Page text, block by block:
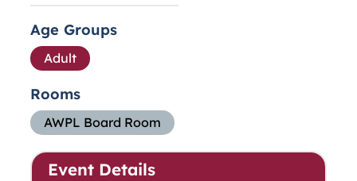
Age Groups
Adult
Rooms
AWPL Board Room
Event Details